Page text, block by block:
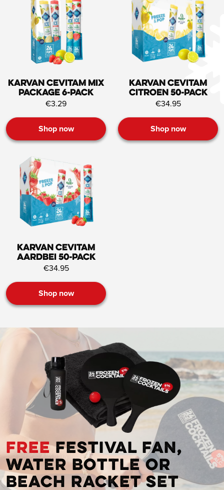
Karvan Cevitam Mix
Package 6-pack
€3.29
Shop now
Karvan Cevitam
Citroen 50-pack
€34.95
Shop now
Karvan Cevitam
Aardbei 50-pack
€34.95
Shop now
FREEfestival fan,
water bottle or
beach racket set